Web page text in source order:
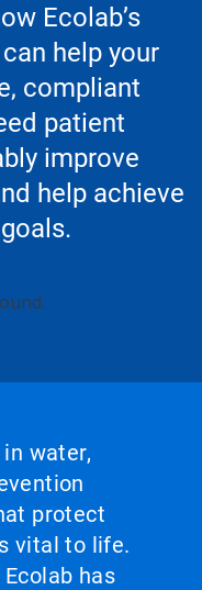
Ecolab’s
help your
compliant
patient
improve
help achieve
water,
protect
vital to life.
has